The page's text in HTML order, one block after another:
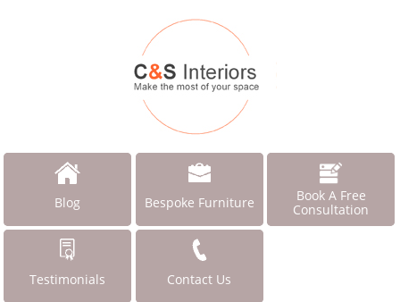
Blog Bespoke Furniture
Book A Free
Consultation
Testimonials Contact Us